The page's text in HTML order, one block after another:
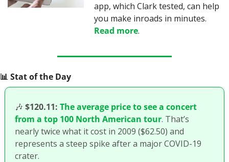
app, which Clark tested, can help
Read more.
📊 Stat of the Day
🎶 $120.11: The average price to see a concert
from a top 100 North American tour. That’s
nearly twice what it cost in 2009 ($62.50) and
represents a steep spike after a major COVID-19
crater.